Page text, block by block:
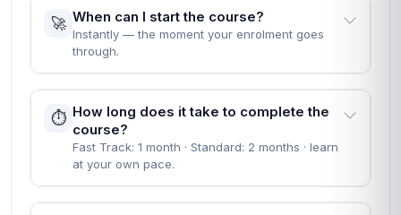
🚀 When can I start the course?
Instantly — the moment your enrolment goes
through.
⏱️ How long does it take to complete the
course?
Fast Track: 1 month · Standard: 2 months · learn
at your own pace.